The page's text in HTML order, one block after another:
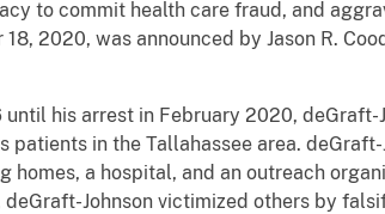
to commit health care fraud, and
2020, was announced by Jason R.
his arrest in February 2020, deGraft-
in the Tallahassee area. deGraft-
a hospital, and an outreach
Johnson victimized others by